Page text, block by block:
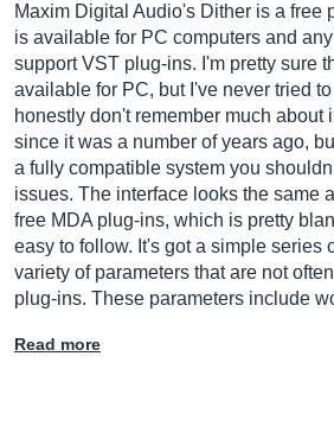
Maxim Digital Audio's Dither is a free
is available for PC computers and
support VST plug-ins. I'm pretty sure
available for PC, but I've never tried to
honestly don't remember much about
since it was a number of years ago,
a fully compatible system you
issues. The interface looks the same
free MDA plug-ins, which is pretty
easy to follow. It's got a simple series
variety of parameters that are not
plug-ins. These parameters include
Read more